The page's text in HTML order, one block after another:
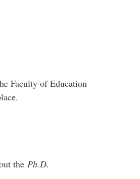
Faculty of Education
the Ph.D.